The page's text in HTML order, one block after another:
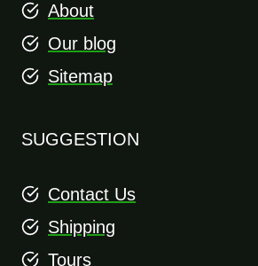
About
Our blog
Sitemap
SUGGESTION
Contact Us
Shipping
Tours